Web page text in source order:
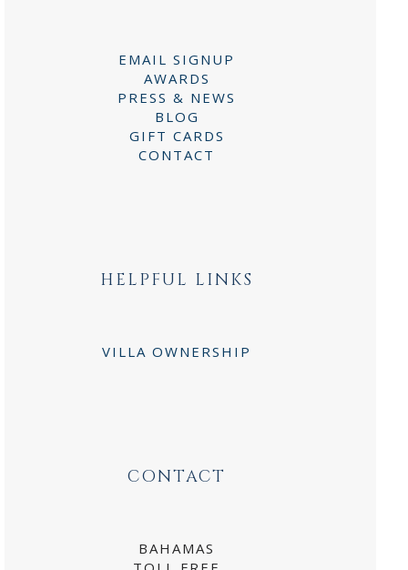
EMAIL SIGNUP
AWARDS
PRESS & NEWS
BLOG
GIFT CARDS
CONTACT
HELPFUL LINKS
VILLA OWNERSHIP
CONTACT
BAHAMAS